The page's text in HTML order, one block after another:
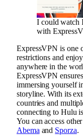
I could watch
with
ExpressVPN is one
restrictions and
anywhere in the
ExpressVPN
immersing yourself
storyline. With its
countries and
connecting to Hulu
You can access
Abema and Sporza.